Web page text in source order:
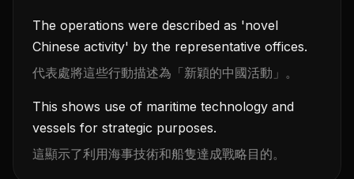
The operations were described as 'novel
Chinese activity' by the representative offices.
代表處將這些行動描述為「新穎的中國活動」。
This shows use of maritime technology and
vessels for strategic purposes.
這顯示了利用海事技術和船隻達成戰略目的。